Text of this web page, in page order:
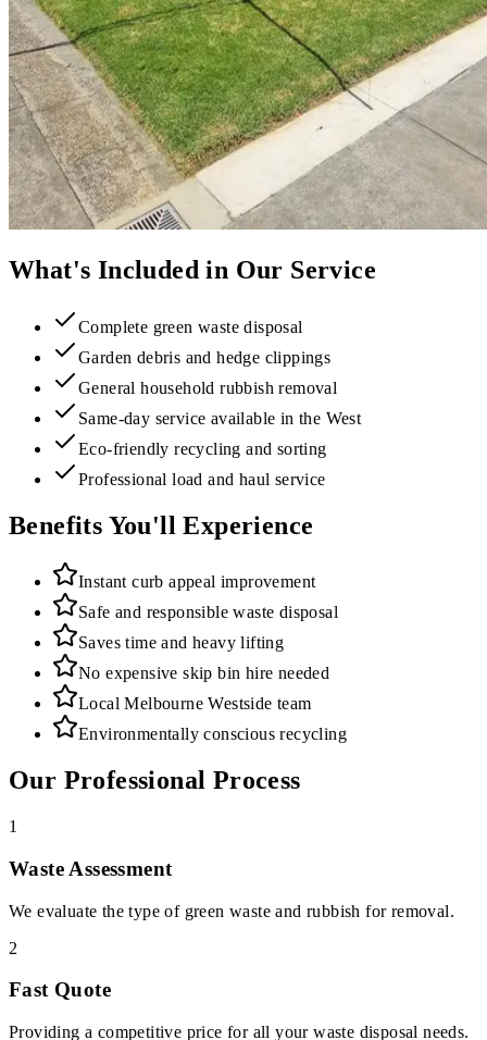
What's Included in Our Service
Complete green waste disposal
Garden debris and hedge clippings
General household rubbish removal
Same-day service available in the West
Eco-friendly recycling and sorting
Professional load and haul service
Benefits You'll Experience
Instant curb appeal improvement
Safe and responsible waste disposal
Saves time and heavy lifting
No expensive skip bin hire needed
Local Melbourne Westside team
Environmentally conscious recycling
Our Professional Process
1
Waste Assessment
We evaluate the type of green waste and rubbish for removal.
2
Fast Quote
Providing a competitive price for all your waste disposal needs.